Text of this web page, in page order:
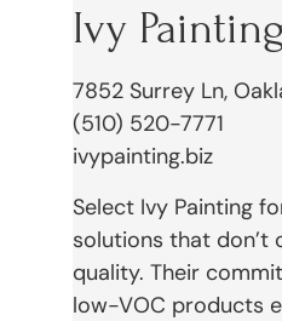
Ivy
7852 Surrey Ln,
(510) 520-7771
ivypainting.biz
Select Ivy Painting
solutions that don’t
quality. Their
low-VOC products